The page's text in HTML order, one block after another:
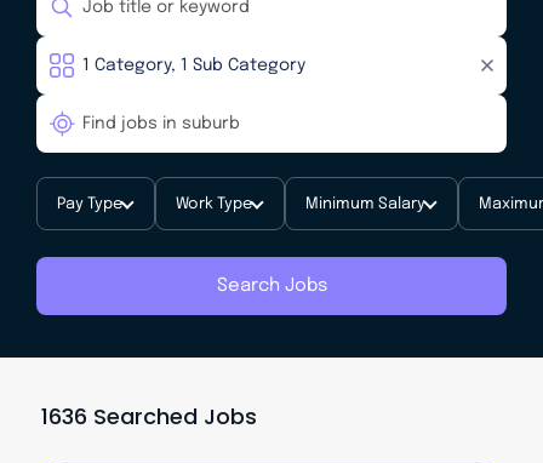
Pay Type Work Type Minimum Salary
Search Jobs
1636 Searched Jobs